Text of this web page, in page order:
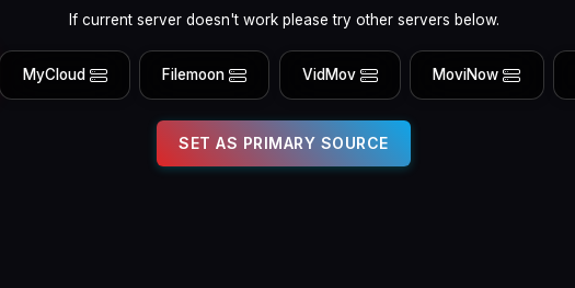
If current server doesn't work please try other servers below.
MyCloud Filemoon VidMov MoviNow
SET AS PRIMARY SOURCE